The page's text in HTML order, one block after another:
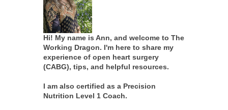
Hi! My name is Ann, and welcome to The
Working Dragon. I'm here to share my
experience of open heart surgery
(CABG), tips, and helpful resources.
I am also certified as a Precision
Nutrition Level 1 Coach.